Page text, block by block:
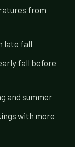
from
late fall
fall before
and summer
with more